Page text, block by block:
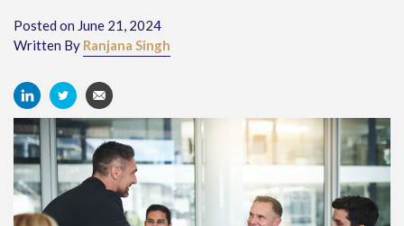
Posted on June 21, 2024
Written By Ranjana Singh